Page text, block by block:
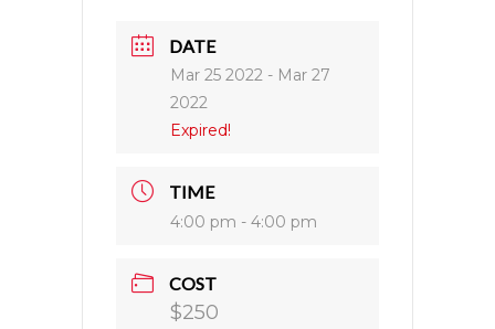
DATE
Mar 25 2022 - Mar 27
2022
Expired!
TIME
4:00 pm - 4:00 pm
COST
$250